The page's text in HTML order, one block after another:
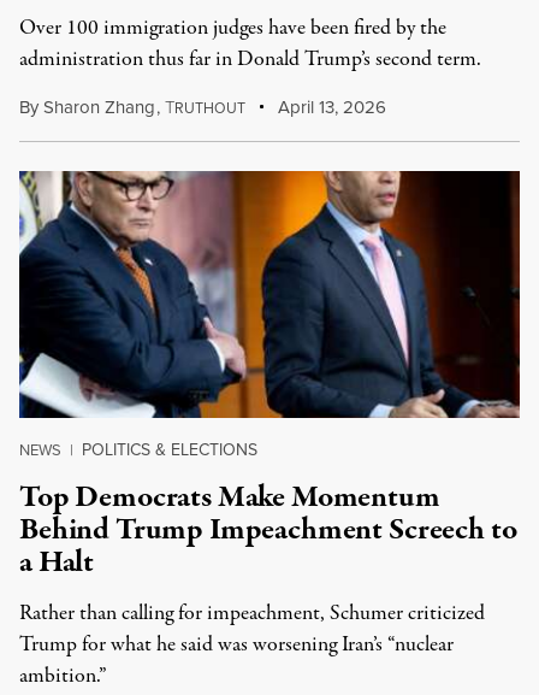
Over 100 immigration judges have been fired by the
administration thus far in Donald Trump’s second term.
BySharon Zhang,TRUTHOUT April 13, 2026
NEWS | POLITICS & ELECTIONS
Top Democrats Make Momentum
Behind Trump Impeachment Screech to
a Halt
Rather than calling for impeachment, Schumer criticized
Trump for what he said was worsening Iran’s “nuclear
ambition.”